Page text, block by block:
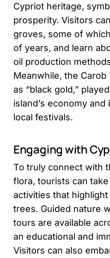
Cypriot heritage,
prosperity. Visitors
groves, some of
of years, and learn
oil production
Meanwhile, the
as “black gold,”
island’s economy
local festivals.
Engaging with
To truly connect with
flora, tourists can
activities that
trees. Guided nature
tours are available
an educational and
Visitors can also